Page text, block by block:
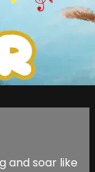
and soar like